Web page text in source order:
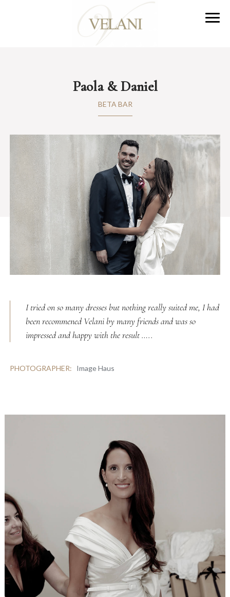
Paola & Daniel
BETA BAR
I tried on so many dresses but nothing really suited me, I had
been recommened Velani by many friends and was so
impressed and happy with the result …..
PHOTOGRAPHER: Image Haus